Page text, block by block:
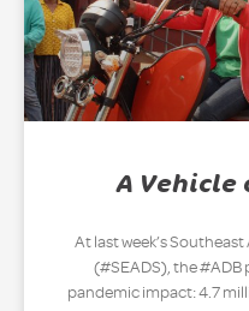
A Vehicle
At last week’s
(#SEADS), the #ADB
pandemic impact: 4.7